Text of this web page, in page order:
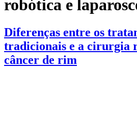
robótica e
Diferenças entre os
tradicionais e a cirurgia
câncer de rim